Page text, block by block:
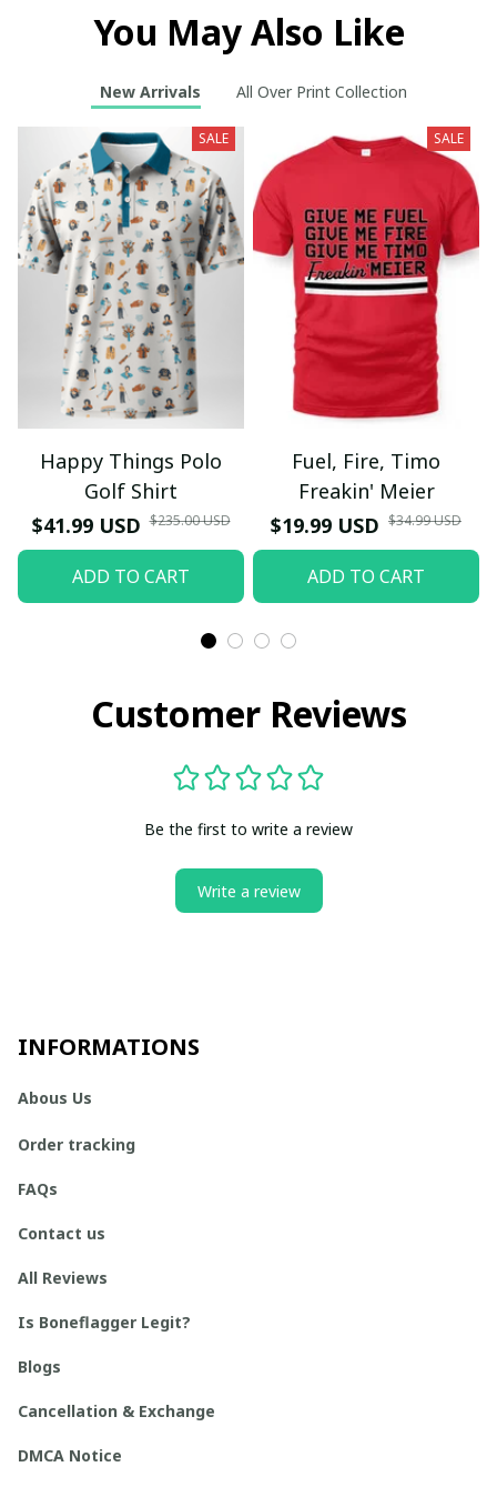
You May Also Like
New Arrivals All Over Print Collection
SALE
Happy Things Polo
Golf Shirt
$41.99 USD $235.00 USD
ADD TO CART
SALE
Fuel, Fire, Timo
Freakin' Meier
$19.99 USD $34.99 USD
ADD TO CART
Customer Reviews
Be the first to write a review
Write a review
INFORMATIONS
Abous Us
Order tracking
FAQs
Contact us
All Reviews
Is Boneflagger Legit?
Blogs
Cancellation & Exchange
DMCA Notice